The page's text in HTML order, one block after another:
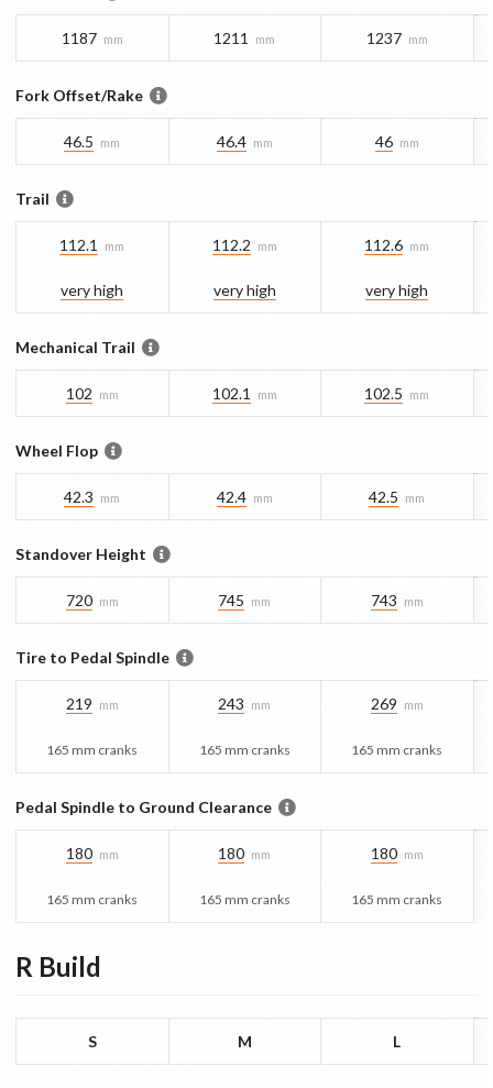
1187 mm 1211 mm 1237 mm
Fork Offset/Rake
46.5 mm 46.4 mm 46 mm
Trail
112.1 mm
very high
112.2 mm
very high
112.6 mm
very high
Mechanical Trail
102 mm 102.1 mm 102.5 mm
Wheel Flop
42.3 mm 42.4 mm 42.5 mm
Standover Height
720 mm 745 mm 743 mm
Tire to Pedal Spindle
219 mm
165 mm cranks
243 mm
165 mm cranks
269 mm
165 mm cranks
Pedal Spindle to Ground Clearance
180 mm
165 mm cranks
180 mm
165 mm cranks
180 mm
165 mm cranks
R Build
S M L